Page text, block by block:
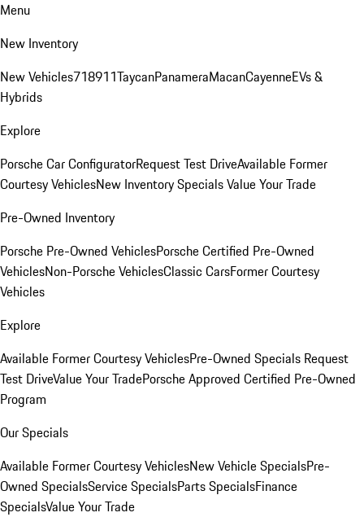
Menu
New Inventory
New Vehicles718911TaycanPanameraMacanCayenneEVs &
Hybrids
Explore
Porsche Car ConfiguratorRequest Test DriveAvailable Former
Courtesy VehiclesNew Inventory SpecialsValue Your Trade
Pre-Owned Inventory
Porsche Pre-Owned VehiclesPorsche Certified Pre-Owned
VehiclesNon-Porsche VehiclesClassic CarsFormer Courtesy
Vehicles
Explore
Available Former Courtesy VehiclesPre-Owned Specials Request
Test DriveValue Your TradePorsche Approved Certified Pre-Owned
Program
Our Specials
Available Former Courtesy VehiclesNew Vehicle SpecialsPre-
Owned SpecialsService SpecialsParts SpecialsFinance
SpecialsValue Your Trade